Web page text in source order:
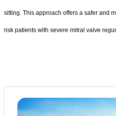
sitting. This approach offers a safer and
risk patients with severe mitral valve